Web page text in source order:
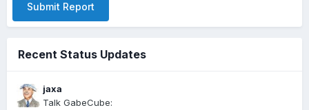
Submit Report
Recent Status Updates
jaxa
Talk GabeCube: